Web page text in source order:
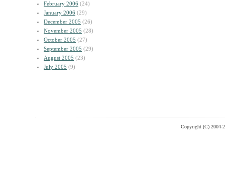
February 2006 (24)
January 2006 (29)
December 2005 (26)
November 2005 (28)
October 2005 (27)
September 2005 (29)
August 2005 (23)
July 2005 (9)
Copyright (C) 2004-